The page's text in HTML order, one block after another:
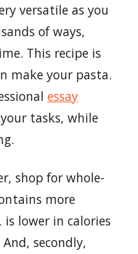
versatile as you
of ways,
This recipe is
make your pasta.
essay
tasks, while
shop for whole-
more
lower in calories
secondly,